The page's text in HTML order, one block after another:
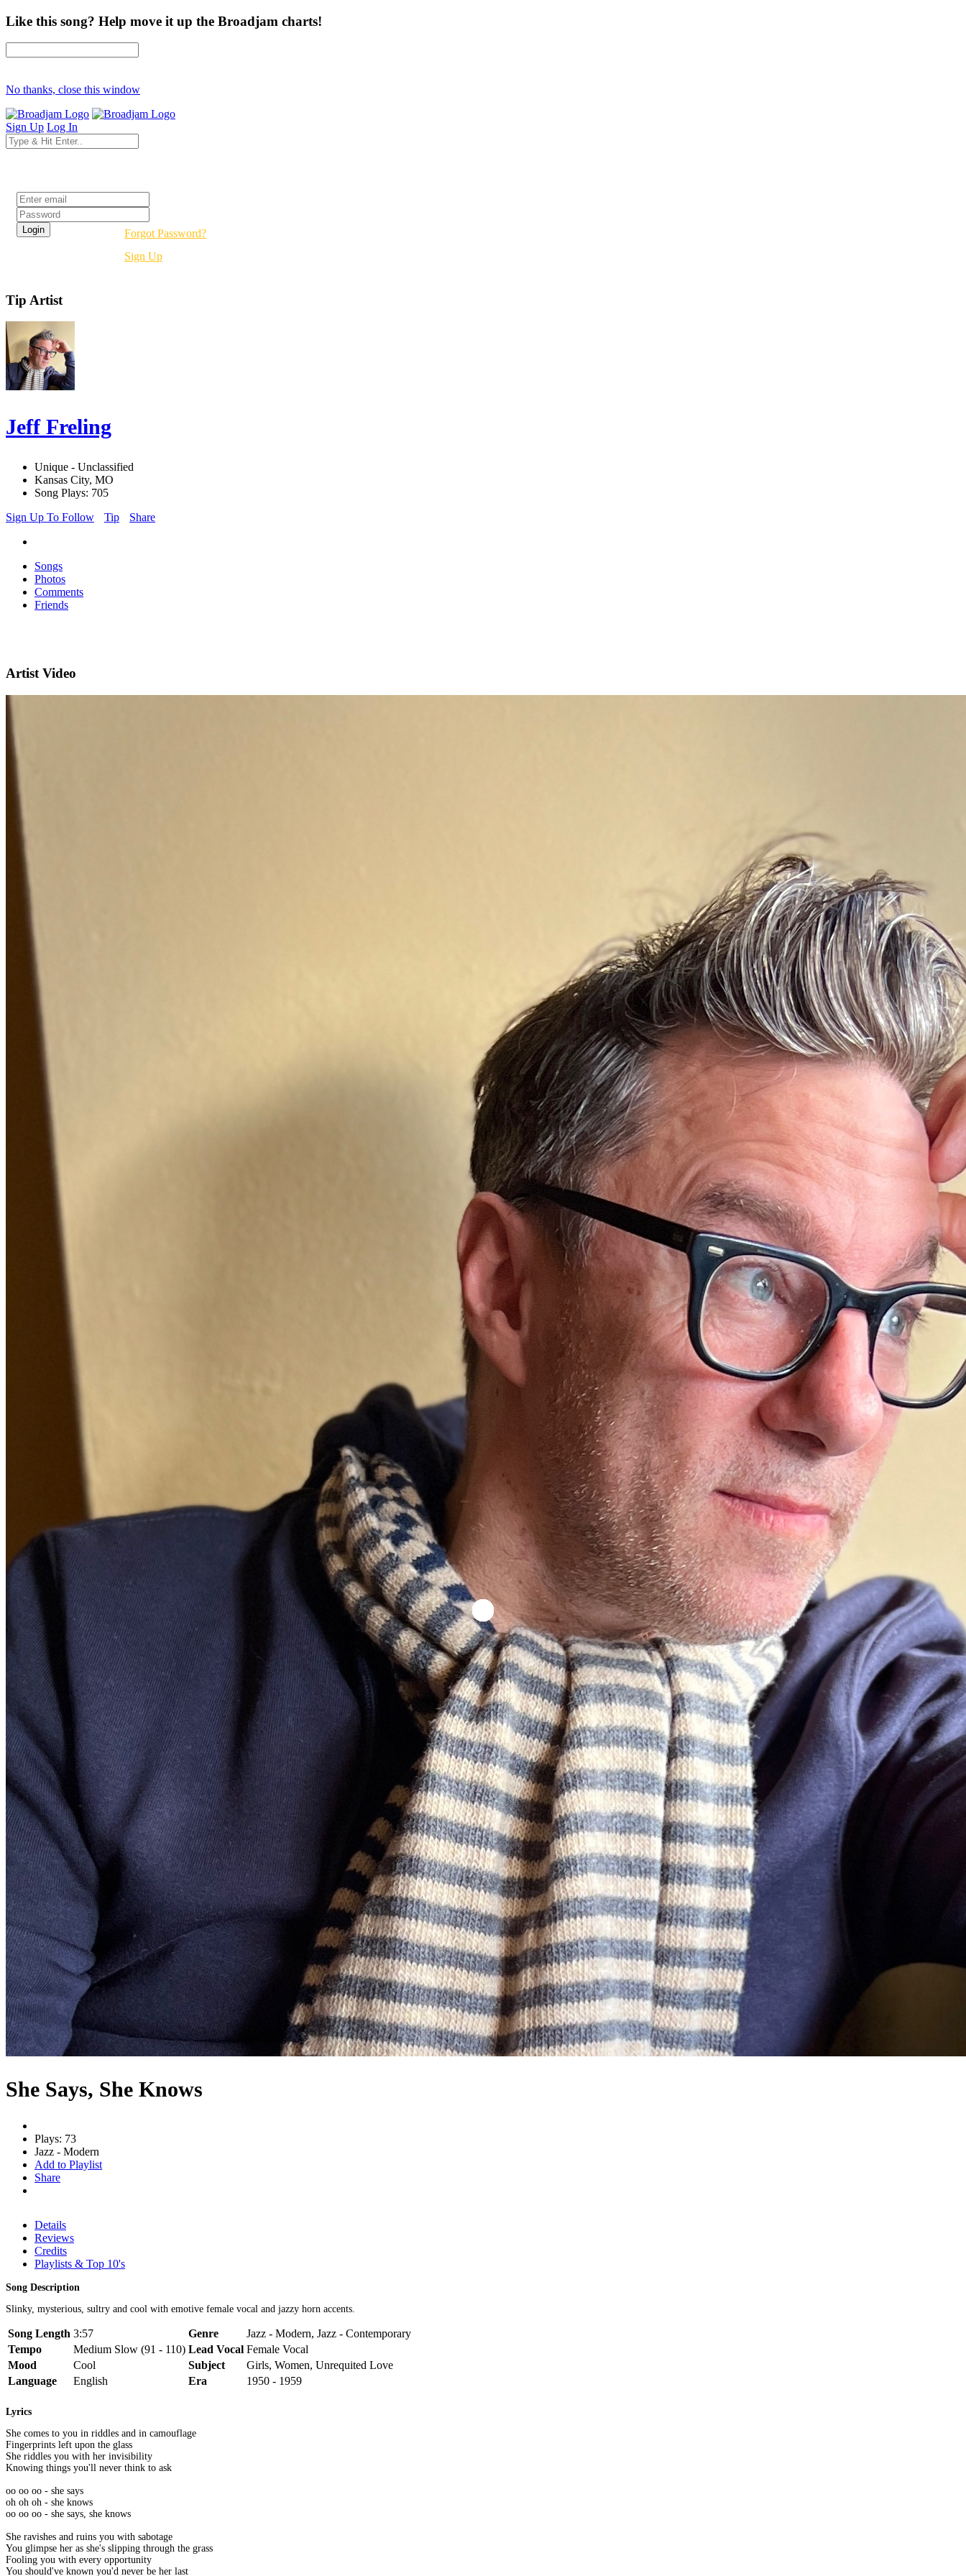
Like this song? Help move it up the Broadjam charts!
No thanks, close this window
Sign Up Log In
Forgot Password?
Sign Up
Tip Artist
Jeff Freling
Unique - Unclassified
Kansas City, MO
Song Plays: 705
Sign Up To Follow
Tip Share
Songs
Photos
Comments
Friends
Artist Video
She Says, She Knows
Plays: 73
Jazz - Modern
Add to Playlist
Share
Details
Reviews
Credits
Playlists & Top 10's
Song Description
Slinky, mysterious, sultry and cool with emotive female vocal and jazzy horn accents.
Song Length 3:57 Genre
Jazz - Modern, Jazz - Contemporary
Tempo
Medium Slow (91 - 110) Lead Vocal Female Vocal
Mood
Cool Subject
Girls, Women, Unrequited Love
Language
English Era 1950 - 1959
Lyrics
She comes to you in riddles and in camouflage
Fingerprints left upon the glass
She riddles you with her invisibility
Knowing things you'll never think to ask
oo oo oo - she says
oh oh oh - she knows
oo oo oo - she says, she knows
She ravishes and ruins you with sabotage
You glimpse her as she's slipping through the grass
Fooling you with every opportunity
You should've known you'd never be her last